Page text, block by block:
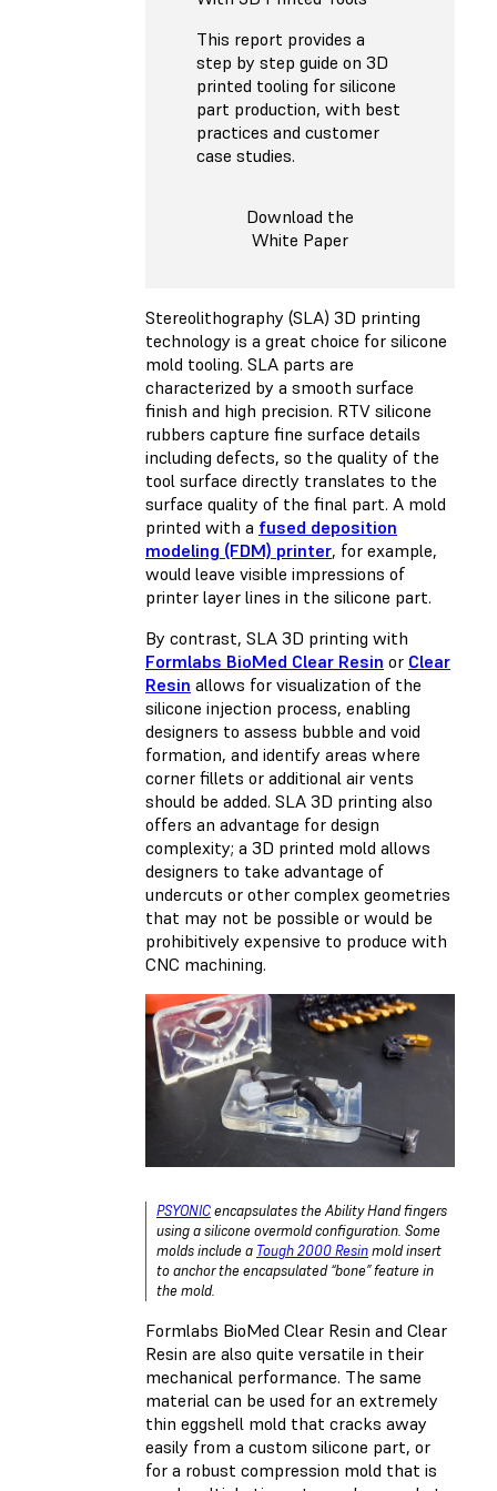
This report provides a
step by step guide on 3D
printed tooling for silicone
part production, with best
practices and customer
case studies.
Download the
White Paper
Stereolithography (SLA) 3D printing
technology is a great choice for silicone
mold tooling. SLA parts are
characterized by a smooth surface
finish and high precision. RTV silicone
rubbers capture fine surface details
including defects, so the quality of the
tool surface directly translates to the
surface quality of the final part. A mold
printed with a fused deposition
modeling (FDM) printer, for example,
would leave visible impressions of
printer layer lines in the silicone part.
By contrast, SLA 3D printing with
Formlabs BioMed Clear Resin or Clear
Resin allows for visualization of the
silicone injection process, enabling
designers to assess bubble and void
formation, and identify areas where
corner fillets or additional air vents
should be added. SLA 3D printing also
offers an advantage for design
complexity; a 3D printed mold allows
designers to take advantage of
undercuts or other complex geometries
that may not be possible or would be
prohibitively expensive to produce with
CNC machining.
PSYONICencapsulates the Ability Hand fingers
using a silicone overmold configuration. Some
molds include a Tough 2000 Resinmold insert
to anchor the encapsulated “bone” feature in
the mold.
Formlabs BioMed Clear Resin and Clear
Resin are also quite versatile in their
mechanical performance. The same
material can be used for an extremely
thin eggshell mold that cracks away
easily from a custom silicone part, or
for a robust compression mold that is